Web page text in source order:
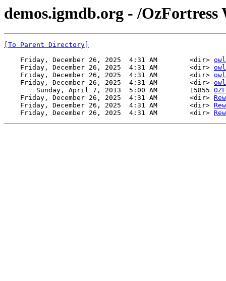
demos.igmdb.org - /OzFortress
[To Parent Directory]
    Friday, December 26, 2025  4:31 AM        <dir>
    Friday, December 26, 2025  4:31 AM        <dir>
    Friday, December 26, 2025  4:31 AM        <dir>
    Friday, December 26, 2025  4:31 AM        <dir>
        Sunday, April 7, 2013  5:00 AM        15855
    Friday, December 26, 2025  4:31 AM        <dir>
    Friday, December 26, 2025  4:31 AM        <dir>
    Friday, December 26, 2025  4:31 AM        <dir>